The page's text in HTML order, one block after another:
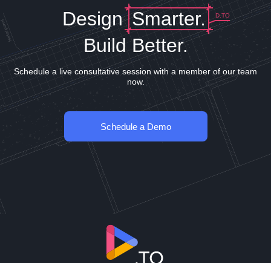
Design D.TO
Smarter.
Build Better.
Schedule a live consultative session with a member of our team
now.
Schedule a Demo